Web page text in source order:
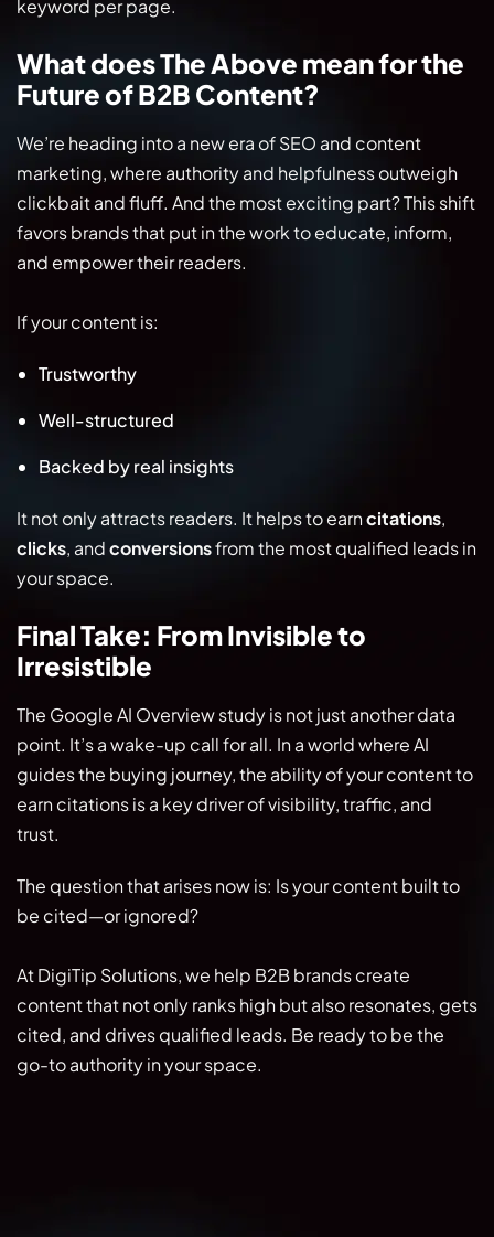
keyword per page.
What does The Above mean for the
Future of B2B Content?
We’re heading into a new era of SEO and content
marketing, where authority and helpfulness outweigh
clickbait and fluff. And the most exciting part? This shift
favors brands that put in the work to educate, inform,
and empower their readers.
If your content is:
Trustworthy
Well-structured
Backed by real insights
It not only attracts readers. It helps to earncitations,
clicks, andconversionsfrom the most qualified leads in
your space.
Final Take: From Invisible to
Irresistible
The Google AI Overview study is not just another data
point. It’s a wake-up call for all. In a world where AI
guides the buying journey, the ability of your content to
earn citations is a key driver of visibility, traffic, and
trust.
The question that arises now is: Is your content built to
be cited—or ignored?
At DigiTip Solutions, we help B2B brands create
content that not only ranks high but also resonates, gets
cited, and drives qualified leads. Be ready to be the
go-to authority in your space.